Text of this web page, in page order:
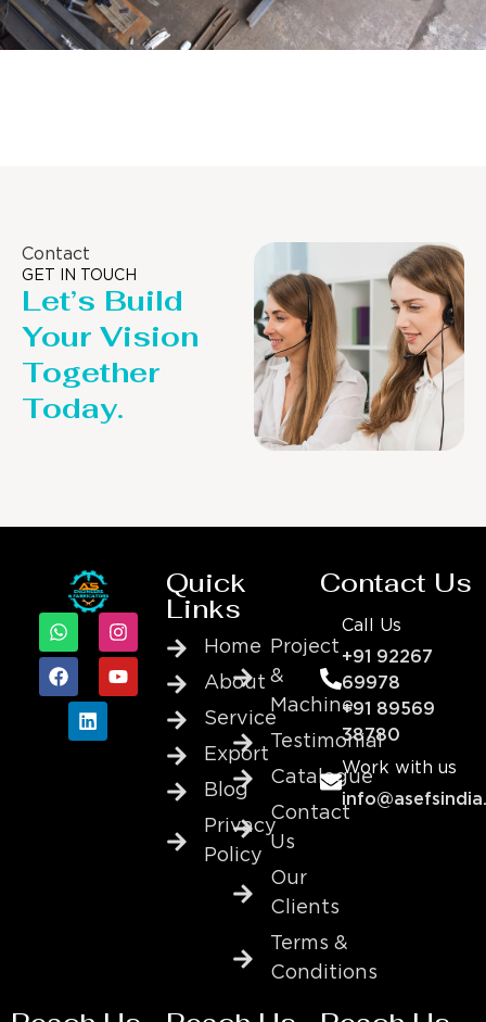
Contact
GET IN TOUCH
Let’s Build
Your Vision
Together
Today.
Quick
Links
Home
About
Service
Export
Blog
Privacy
Policy
Project
&
Machine
Testimonial
Catalogue
Contact
Us
Our
Clients
Terms &
Conditions
Contact Us
Call Us
+91 92267
69978
+91 89569
38780
Work with us